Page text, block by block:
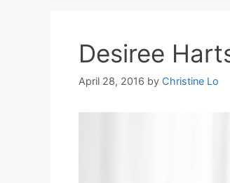
Desiree
April 28, 2016 by Christine Lo